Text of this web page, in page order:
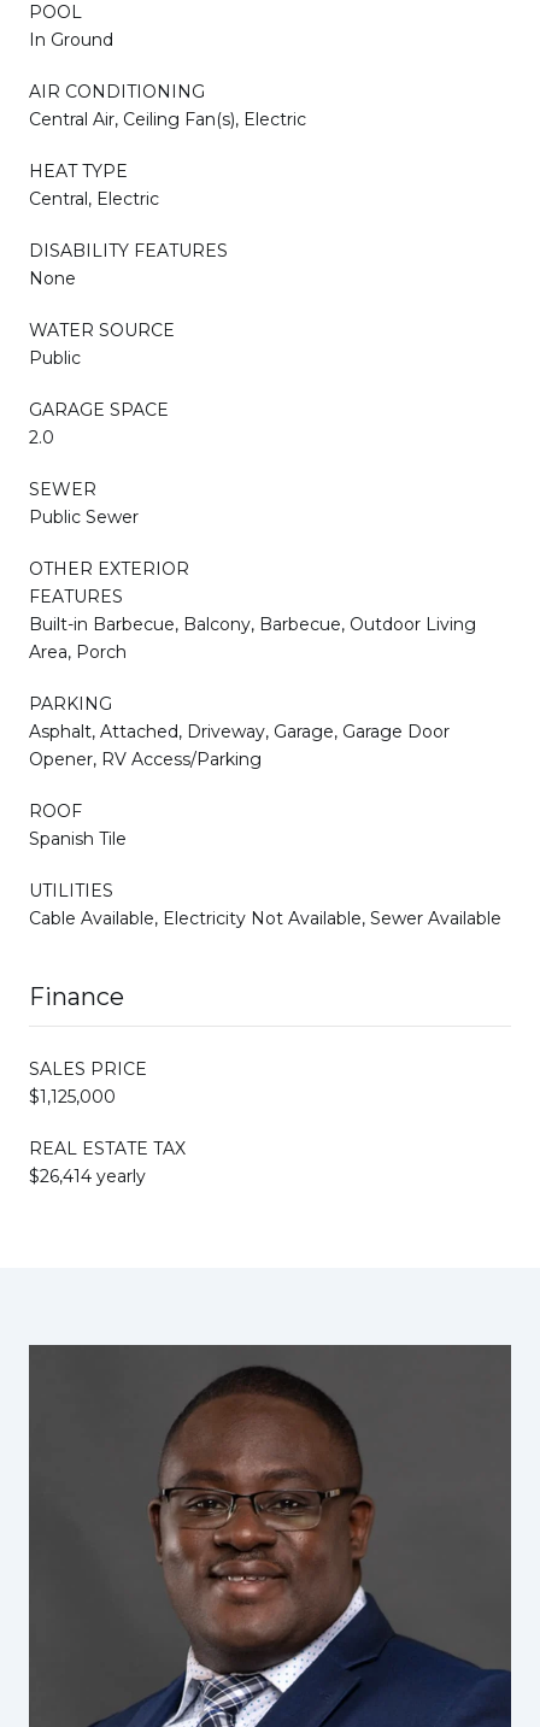
POOL
In Ground
AIR CONDITIONING
Central Air, Ceiling Fan(s), Electric
HEAT TYPE
Central, Electric
DISABILITY FEATURES
None
WATER SOURCE
Public
GARAGE SPACE
2.0
SEWER
Public Sewer
OTHER EXTERIOR
FEATURES
Built-in Barbecue, Balcony, Barbecue, Outdoor Living
Area, Porch
PARKING
Asphalt, Attached, Driveway, Garage, Garage Door
Opener, RV Access/Parking
ROOF
Spanish Tile
UTILITIES
Cable Available, Electricity Not Available, Sewer Available
Finance
SALES PRICE
$1,125,000
REAL ESTATE TAX
$26,414 yearly